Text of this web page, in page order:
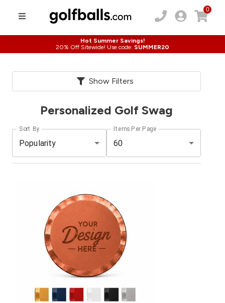
0
Hot Summer Savings!
20% Off Sitewide! Use code: SUMMER20
Show Filters
Personalized Golf Swag
Sort By
Popularity
Items Per Page
60